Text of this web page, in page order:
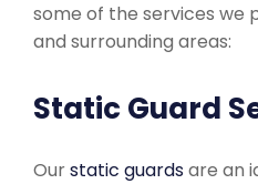
some of the services we
and surrounding areas:
Static Guard
Ourstatic guardsare an